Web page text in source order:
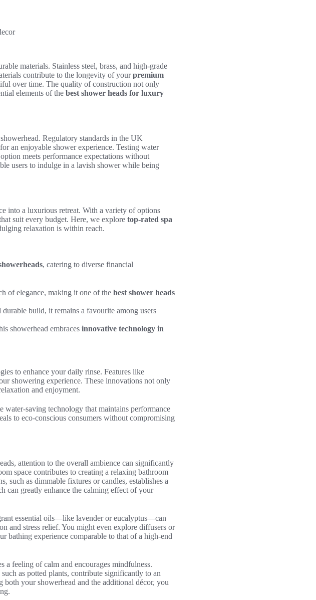
materials. Stainless steel, brass, and high-grade
contribute to the longevity of yourpremium
over time. The quality of construction not only
elements of the best shower heads for luxury
Regulatory standards in the UK
an enjoyable shower experience. Testing water
meets performance expectations without
users to indulge in a lavish shower while being
into a luxurious retreat. With a variety of options
suit every budget. Here, we explore top-rated spa
relaxation is within reach.
, catering to diverse financial
of elegance, making it one of the best shower heads
build, it remains a favourite among users
showerhead embraces innovative technology in
to enhance your daily rinse. Features like
showering experience. These innovations not only
and enjoyment.
saving technology that maintains performance
to eco-conscious consumers without compromising
attention to the overall ambience can significantly
space contributes to creating a relaxing bathroom
such as dimmable fixtures or candles, establishes a
can greatly enhance the calming effect of your
essential oils—like lavender or eucalyptus—can
and stress relief. You might even explore diffusers or
bathing experience comparable to that of a high-end
a feeling of calm and encourages mindfulness.
as potted plants, contribute significantly to an
your showerhead and the additional décor, you